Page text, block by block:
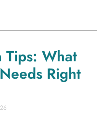
Tips: What
Right